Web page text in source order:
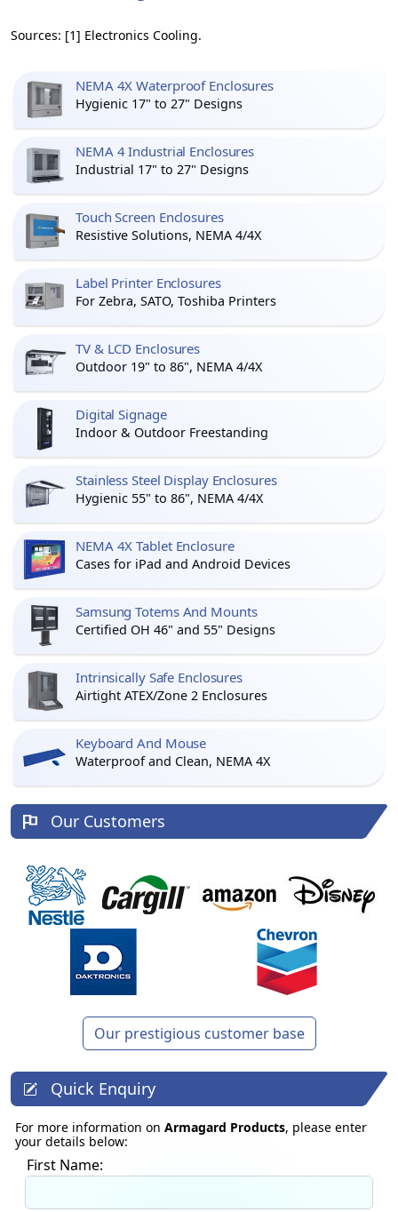
Sources: [1] Electronics Cooling.
NEMA 4X Waterproof Enclosures
Hygienic 17" to 27" Designs
NEMA 4 Industrial Enclosures
Industrial 17" to 27" Designs
Touch Screen Enclosures
Resistive Solutions, NEMA 4/4X
Label Printer Enclosures
For Zebra, SATO, Toshiba Printers
TV & LCD Enclosures
Outdoor 19" to 86", NEMA 4/4X
Digital Signage
Indoor & Outdoor Freestanding
Stainless Steel Display Enclosures
Hygienic 55" to 86", NEMA 4/4X
NEMA 4X Tablet Enclosure
Cases for iPad and Android Devices
Samsung Totems And Mounts
Certified OH 46" and 55" Designs
Intrinsically Safe Enclosures
Airtight ATEX/Zone 2 Enclosures
Keyboard And Mouse
Waterproof and Clean, NEMA 4X
Our Customers
Our prestigious customer base
Quick Enquiry
For more information on Armagard Products, please enter
your details below:
First Name: